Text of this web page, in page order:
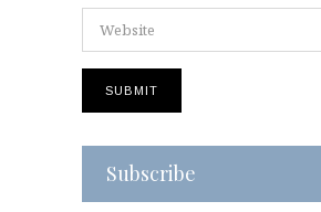
Subscribe